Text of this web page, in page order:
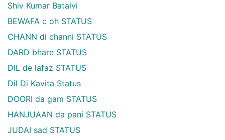
Shiv Kumar Batalvi
BEWAFA c oh STATUS
CHANN di channi STATUS
DARD bhare STATUS
DIL de lafaz STATUS
Dil Di Kavita Status
DOORI da gam STATUS
HANJUAAN da pani STATUS
JUDAI sad STATUS